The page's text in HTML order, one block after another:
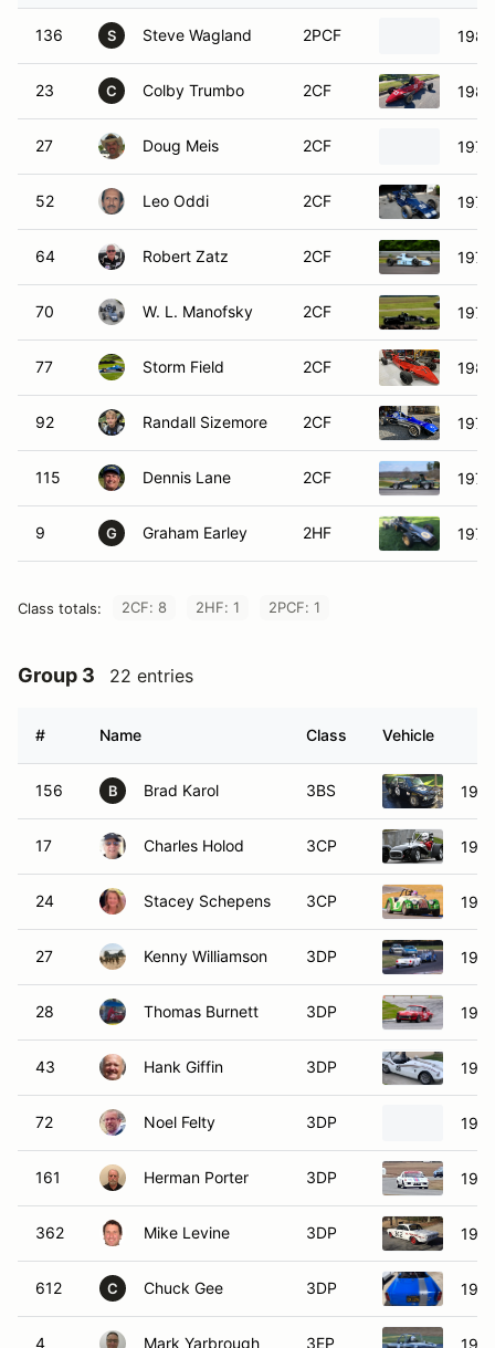
136 S Steve Wagland 2PCF
23 C Colby Trumbo 2CF
27 Doug Meis 2CF
52 Leo Oddi 2CF
64 Robert Zatz 2CF
70 W. L. Manofsky 2CF
77 Storm Field 2CF
92 Randall Sizemore 2CF
115 Dennis Lane 2CF
9 G Graham Earley 2HF
Class totals: 2CF: 8 2HF: 1 2PCF: 1
Group 3 22 entries
# Name Class Vehicle
156 B Brad Karol 3BS
17 Charles Holod 3CP
24 Stacey Schepens 3CP
27 Kenny Williamson 3DP
28 Thomas Burnett 3DP
43 Hank Giffin 3DP
72 Noel Felty 3DP
161 Herman Porter 3DP
362 Mike Levine 3DP
612 C Chuck Gee 3DP
4 Mark Yarbrough 3EP